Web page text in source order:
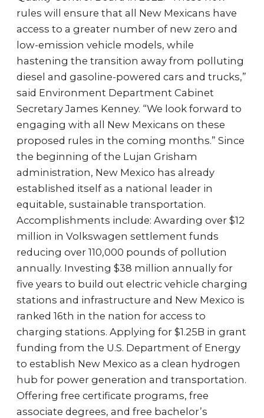
rules will ensure that all New Mexicans have
access to a greater number of new zero and
low-emission vehicle models, while
hastening the transition away from polluting
diesel and gasoline-powered cars and trucks,”
said Environment Department Cabinet
Secretary James Kenney. “We look forward to
engaging with all New Mexicans on these
proposed rules in the coming months.” Since
the beginning of the Lujan Grisham
administration, New Mexico has already
established itself as a national leader in
equitable, sustainable transportation.
Accomplishments include: Awarding over $12
million in Volkswagen settlement funds
reducing over 110,000 pounds of pollution
annually. Investing $38 million annually for
five years to build out electric vehicle charging
stations and infrastructure and New Mexico is
ranked 16th in the nation for access to
charging stations. Applying for $1.25B in grant
funding from the U.S. Department of Energy
to establish New Mexico as a clean hydrogen
hub for power generation and transportation.
Offering free certificate programs, free
associate degrees, and free bachelor’s